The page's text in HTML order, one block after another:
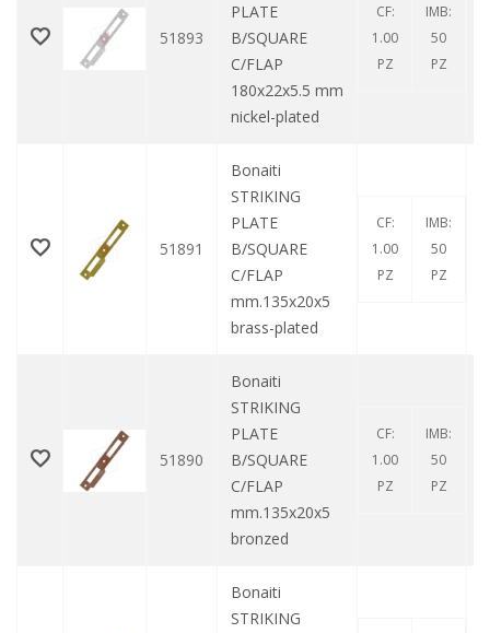
51893
PLATE
B/SQUARE
C/FLAP
180x22x5.5 mm
nickel-plated
CF:
1.00
PZ
IMB:
50
PZ
51891
Bonaiti
STRIKING
PLATE
B/SQUARE
C/FLAP
mm.135x20x5
brass-plated
CF:
1.00
PZ
IMB:
50
PZ
51890
Bonaiti
STRIKING
PLATE
B/SQUARE
C/FLAP
mm.135x20x5
bronzed
CF:
1.00
PZ
IMB:
50
PZ
Bonaiti
STRIKING